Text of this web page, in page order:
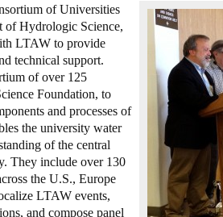
of Universities
of Hydrologic Science,
LTAW to provide
technical support.
of over 125
Foundation, to
and processes of
the university water
of the central
They include over 130
the U.S., Europe
LTAW events,
and compose panel